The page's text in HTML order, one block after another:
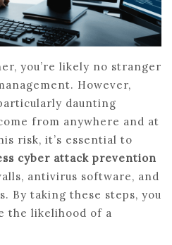
you’re likely no stranger
However,
daunting
from anywhere and at
risk, it’s essential to
cyber attack prevention
antivirus software, and
By taking these steps, you
the likelihood of a